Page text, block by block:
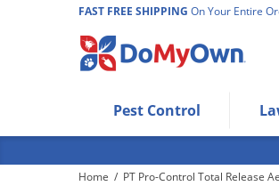
FAST FREE SHIPPING On Your Entire
Use Left/Right arrow keys to allow
Use Down arrow key to expand
Use Enter/Space key to select the
Use Esc key to leave the submenu.
Pest Control
Home / PT Pro-Control Total Release